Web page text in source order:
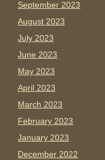
September 2023
August 2023
July 2023
June 2023
May 2023
April 2023
March 2023
February 2023
January 2023
December 2022